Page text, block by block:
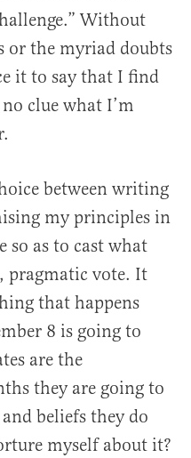
Without
or the myriad doubts
it to say that I find
clue what I’m
between writing
my principles in
so as to cast what
pragmatic vote. It
that happens
8 is going to
are the
they are going to
beliefs they do
myself about it?